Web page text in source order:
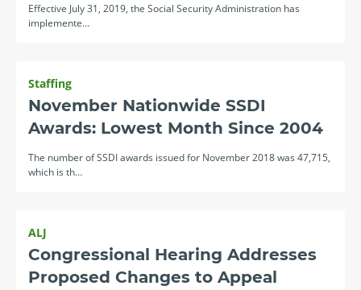
Effective July 31, 2019, the Social Security Administration has
implemente…
Staffing
November Nationwide SSDI
Awards: Lowest Month Since 2004
The number of SSDI awards issued for November 2018 was 47,715,
which is th…
ALJ
Congressional Hearing Addresses
Proposed Changes to Appeal